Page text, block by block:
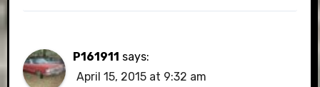
P161911 says:
April 15, 2015 at 9:32 am